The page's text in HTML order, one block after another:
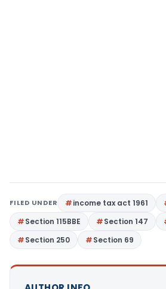
FILED UNDER income tax act 1961
Section 115BBE
Section 147
Section 250
Section 69